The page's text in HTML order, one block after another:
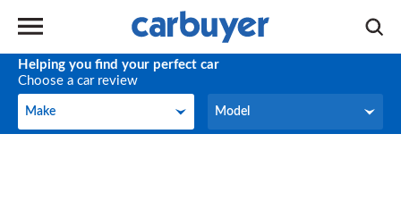
Helping you find your perfect car
Choose a car review
Make
Make Model
Model